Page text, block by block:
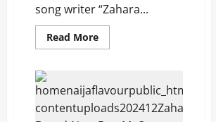
song writer “Zahara...
Read MoreRead
more
Ntombenhle
(Mp3
Download)